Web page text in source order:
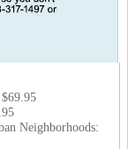
Neighborhoods: